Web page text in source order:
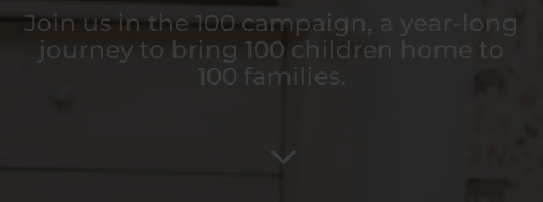
Join us in the 100 campaign, a year-long
journey to bring 100 children home to
100 families.